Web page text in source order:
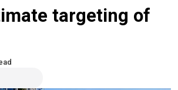
targeting of